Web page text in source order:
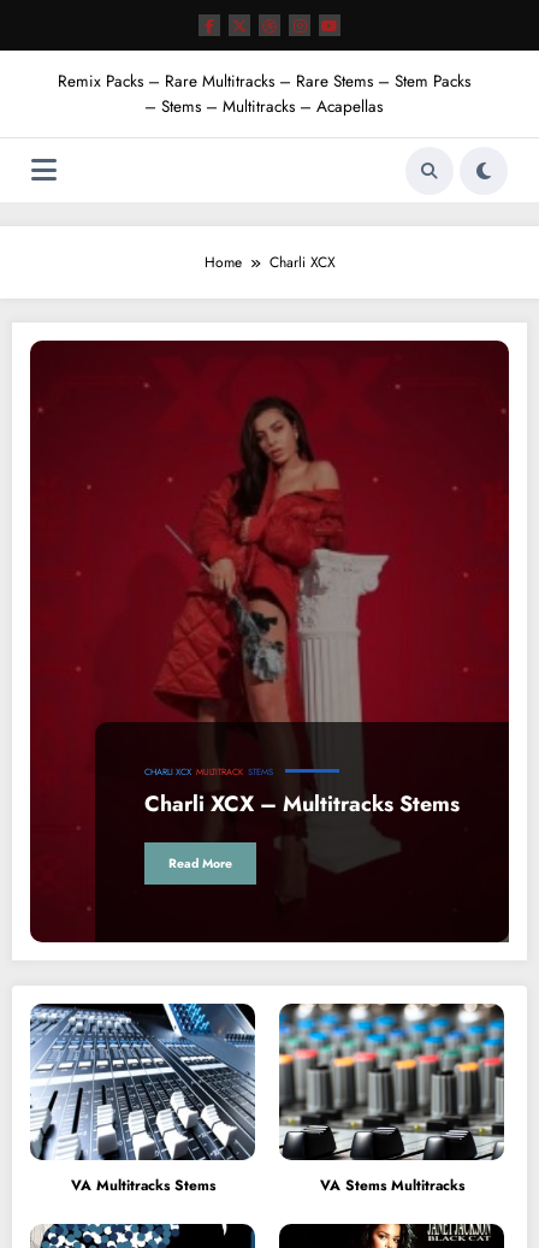
content
Remix Packs – Rare Multitracks – Rare Stems – Stem Packs
– Stems – Multitracks – Acapellas
Home Charli XCX
VA Multitracks Stems VA Stems Multitracks
CHARLI XCX MULTITRACK STEMS
Charli XCX – Multitracks Stems
Read More